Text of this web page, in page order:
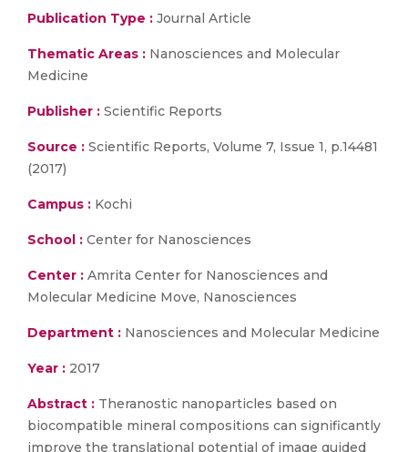
Publication Type : Journal Article
Thematic Areas : Nanosciences and Molecular
Medicine
Publisher : Scientific Reports
Source : Scientific Reports, Volume 7, Issue 1, p.14481
(2017)
Campus : Kochi
School : Center for Nanosciences
Center : Amrita Center for Nanosciences and
Molecular Medicine Move, Nanosciences
Department : Nanosciences and Molecular Medicine
Year : 2017
Abstract : Theranostic nanoparticles based on
biocompatible mineral compositions can significantly
improve the translational potential of image guided